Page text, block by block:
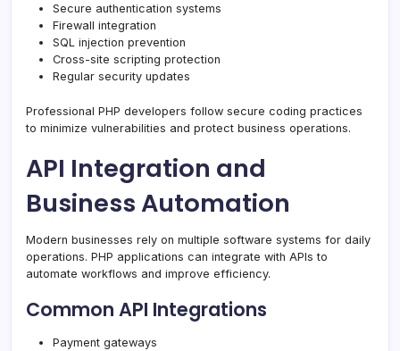
Secure authentication systems
Firewall integration
SQL injection prevention
Cross-site scripting protection
Regular security updates
Professional PHP developers follow secure coding practices
to minimize vulnerabilities and protect business operations.
API Integration and
Business Automation
Modern businesses rely on multiple software systems for daily
operations. PHP applications can integrate with APIs to
automate workflows and improve efficiency.
Common API Integrations
Payment gateways